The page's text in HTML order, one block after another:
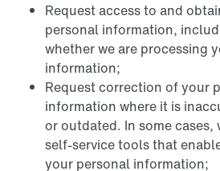
Request access to and
personal information,
whether we are processing
information;
Request correction of your
information where it is
or outdated. In some cases,
self-service tools that
your personal information;